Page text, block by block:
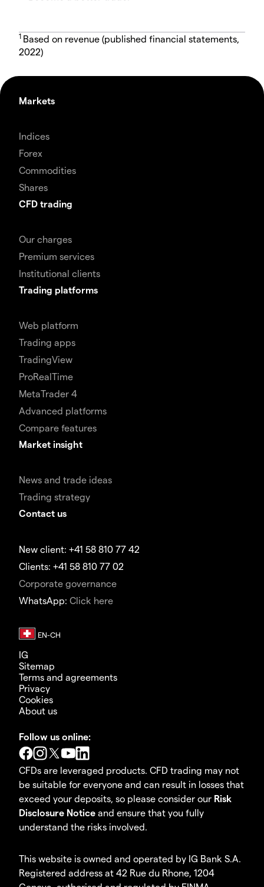
1 Based on revenue (published financial statements,
2022)
Markets
Indices
Forex
Commodities
Shares
CFD trading
Our charges
Premium services
Institutional clients
Trading platforms
Web platform
Trading apps
TradingView
ProRealTime
MetaTrader 4
Advanced platforms
Compare features
Market insight
News and trade ideas
Trading strategy
Contact us
New client: +41 58 810 77 42
Clients: +41 58 810 77 02
Corporate governance
WhatsApp: Click here
IG
Sitemap
Terms and agreements
Privacy
Cookies
About us
Follow us online:
CFDs are leveraged products. CFD trading may not
be suitable for everyone and can result in losses that
exceed your deposits, so please consider our Risk
Disclosure Notice and ensure that you fully
understand the risks involved.
This website is owned and operated by IG Bank S.A.
Registered address at 42 Rue du Rhone, 1204